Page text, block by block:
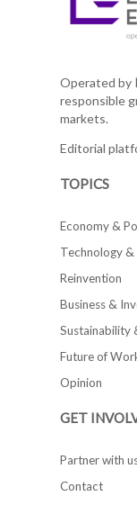
Operated by
responsible
markets.
Editorial
TOPICS
Economy &
Technology
Reinvention
Business &
Sustainability
Future of
Opinion
GET
Partner with
Contact